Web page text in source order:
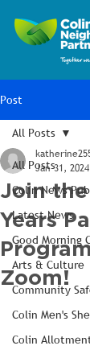
Post
All Posts
Colin News
Latest News
Good Morning
Arts & Culture
Community
Colin Men's
Colin
All Posts
Join
Years
Zoom!
Jan 31, 2024